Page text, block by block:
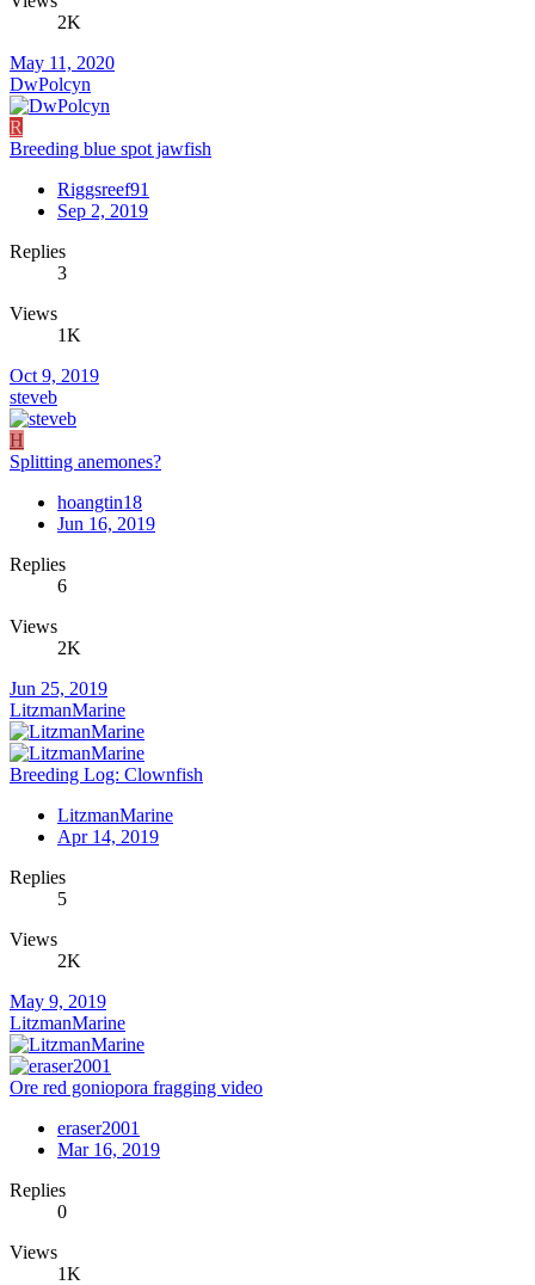
2K
May 11, 2020
DwPolcyn
R
Breeding blue spot jawfish
Riggsreef91
Sep 2, 2019
Replies
3
Views
1K
Oct 9, 2019
steveb
H
Splitting anemones?
hoangtin18
Jun 16, 2019
Replies
6
Views
2K
Jun 25, 2019
LitzmanMarine
Breeding Log: Clownfish
LitzmanMarine
Apr 14, 2019
Replies
5
Views
2K
May 9, 2019
LitzmanMarine
Ore red goniopora fragging video
eraser2001
Mar 16, 2019
Replies
0
Views
1K